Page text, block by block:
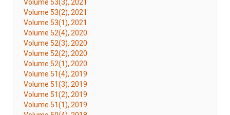
Volume 53(3), 2021
Volume 53(2), 2021
Volume 53(1), 2021
Volume 52(4), 2020
Volume 52(3), 2020
Volume 52(2), 2020
Volume 52(1), 2020
Volume 51(4), 2019
Volume 51(3), 2019
Volume 51(2), 2019
Volume 51(1), 2019